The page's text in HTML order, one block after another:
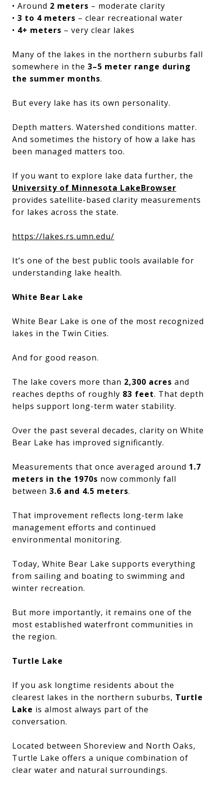
• Around 2 meters – moderate clarity
• 3 to 4 meters – clear recreational water
• 4+ meters – very clear lakes
Many of the lakes in the northern suburbs fall
somewhere in the 3–5 meter range during
the summer months.
But every lake has its own personality.
Depth matters. Watershed conditions matter.
And sometimes the history of how a lake has
been managed matters too.
If you want to explore lake data further, the
University of Minnesota LakeBrowser
provides satellite-based clarity measurements
for lakes across the state.
https://lakes.rs.umn.edu/
It’s one of the best public tools available for
understanding lake health.
White Bear Lake
White Bear Lake is one of the most recognized
lakes in the Twin Cities.
And for good reason.
The lake covers more than 2,300 acres and
reaches depths of roughly 83 feet. That depth
helps support long-term water stability.
Over the past several decades, clarity on White
Bear Lake has improved significantly.
Measurements that once averaged around 1.7
meters in the 1970s now commonly fall
between 3.6 and 4.5 meters.
That improvement reflects long-term lake
management efforts and continued
environmental monitoring.
Today, White Bear Lake supports everything
from sailing and boating to swimming and
winter recreation.
But more importantly, it remains one of the
most established waterfront communities in
the region.
Turtle Lake
If you ask longtime residents about the
clearest lakes in the northern suburbs, Turtle
Lake is almost always part of the
conversation.
Located between Shoreview and North Oaks,
Turtle Lake offers a unique combination of
clear water and natural surroundings.